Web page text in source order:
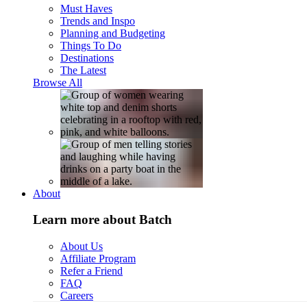
Must Haves
Trends and Inspo
Planning and Budgeting
Things To Do
Destinations
The Latest
Browse All
About
Learn more about Batch
About Us
Affiliate Program
Refer a Friend
FAQ
Careers